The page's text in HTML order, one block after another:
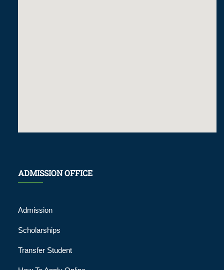
ADMISSION OFFICE
Admission
Scholarships
Transfer Student